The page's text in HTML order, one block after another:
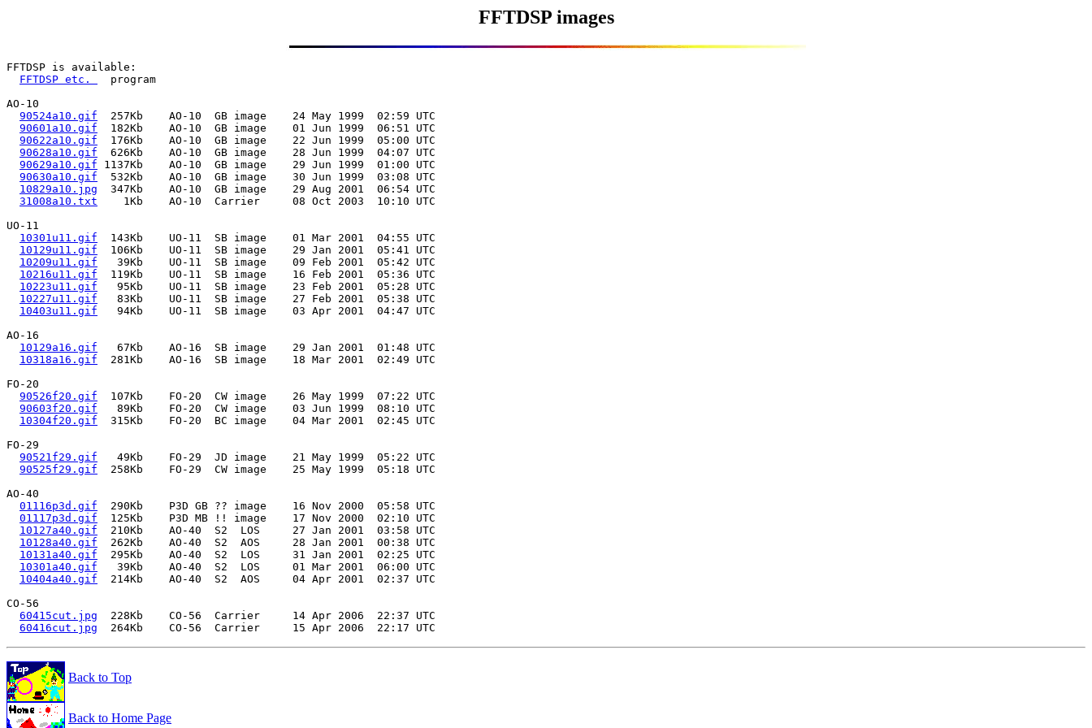
FFTDSP images
FFTDSP is available:
FFTDSP etc.
  program
AO-10
90524a10.gif
  257Kb    AO-10  GB image    24 May 1999  02:59 UTC
90601a10.gif
  182Kb    AO-10  GB image    01 Jun 1999  06:51 UTC
90622a10.gif
  176Kb    AO-10  GB image    22 Jun 1999  05:00 UTC
90628a10.gif
  626Kb    AO-10  GB image    28 Jun 1999  04:07 UTC
90629a10.gif 1137Kb    AO-10  GB image    29 Jun 1999  01:00 UTC
90630a10.gif
  532Kb    AO-10  GB image    30 Jun 1999  03:08 UTC
10829a10.jpg
  347Kb    AO-10  GB image    29 Aug 2001  06:54 UTC
31008a10.txt
    1Kb    AO-10  Carrier     08 Oct 2003  10:10 UTC
UO-11
10301u11.gif
  143Kb    UO-11  SB image    01 Mar 2001  04:55 UTC
10129u11.gif
  106Kb    UO-11  SB image    29 Jan 2001  05:41 UTC
10209u11.gif
   39Kb    UO-11  SB image    09 Feb 2001  05:42 UTC
10216u11.gif
  119Kb    UO-11  SB image    16 Feb 2001  05:36 UTC
10223u11.gif
   95Kb    UO-11  SB image    23 Feb 2001  05:28 UTC
10227u11.gif
   83Kb    UO-11  SB image    27 Feb 2001  05:38 UTC
10403u11.gif
   94Kb    UO-11  SB image    03 Apr 2001  04:47 UTC
AO-16
10129a16.gif
   67Kb    AO-16  SB image    29 Jan 2001  01:48 UTC
10318a16.gif
  281Kb    AO-16  SB image    18 Mar 2001  02:49 UTC
FO-20
90526f20.gif
  107Kb    FO-20  CW image    26 May 1999  07:22 UTC
90603f20.gif
   89Kb    FO-20  CW image    03 Jun 1999  08:10 UTC
10304f20.gif
  315Kb    FO-20  BC image    04 Mar 2001  02:45 UTC
FO-29
90521f29.gif
   49Kb    FO-29  JD image    21 May 1999  05:22 UTC
90525f29.gif
  258Kb    FO-29  CW image    25 May 1999  05:18 UTC
AO-40
01116p3d.gif
  290Kb    P3D GB ?? image    16 Nov 2000  05:58 UTC
01117p3d.gif
  125Kb    P3D MB !! image    17 Nov 2000  02:10 UTC
10127a40.gif
  210Kb    AO-40  S2  LOS     27 Jan 2001  03:58 UTC
10128a40.gif
  262Kb    AO-40  S2  AOS     28 Jan 2001  00:38 UTC
10131a40.gif
  295Kb    AO-40  S2  LOS     31 Jan 2001  02:25 UTC
10301a40.gif
   39Kb    AO-40  S2  LOS     01 Mar 2001  06:00 UTC
10404a40.gif
  214Kb    AO-40  S2  AOS     04 Apr 2001  02:37 UTC
CO-56
60415cut.jpg
  228Kb    CO-56  Carrier     14 Apr 2006  22:37 UTC
60416cut.jpg
Back to Top
Back to Home Page